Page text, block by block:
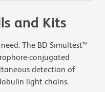
and Kits
The BD Simultest™
conjugated
detection of
light chains.